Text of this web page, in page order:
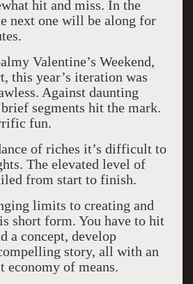
hit and miss. In the
next one will be along for
Valentine’s Weekend,
this year’s iteration was
Against daunting
segments hit the mark.
fun.
of riches it’s difficult to
The elevated level of
from start to finish.
limits to creating and
short form. You have to hit
a concept, develop
story, all with an
of means.